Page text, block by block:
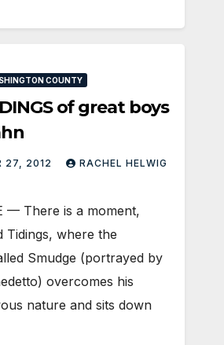
COUNTY
of great boys
27, 2012 RACHEL HELWIG
— There is a moment,
Tidings, where the
Smudge (portrayed by
overcomes his
nature and sits down